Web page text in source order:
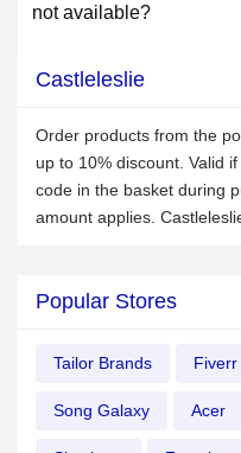
not available?
Castleleslie
Order products from the
up to 10% discount. Valid
code in the basket during
amount applies.
Popular Stores
Tailor Brands Fiverr
Song Galaxy Acer